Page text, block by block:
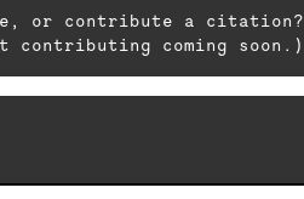
or contribute a citation?
contributing coming soon.)